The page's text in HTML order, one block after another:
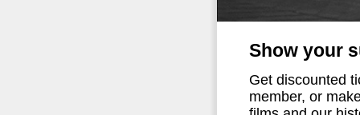
Show your
Get discounted
member, or